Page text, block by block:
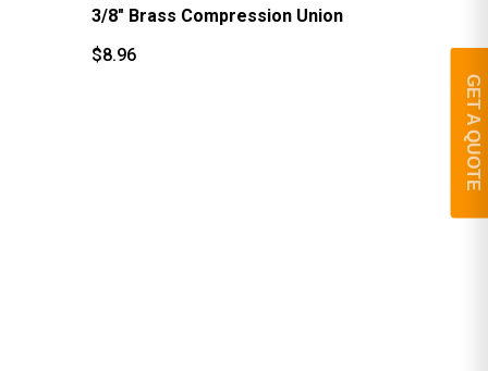
3/8" Brass Compression Union
$8.96
GET A QUOTE